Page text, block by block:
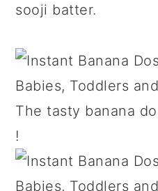
sooji batter.
The tasty banana
!